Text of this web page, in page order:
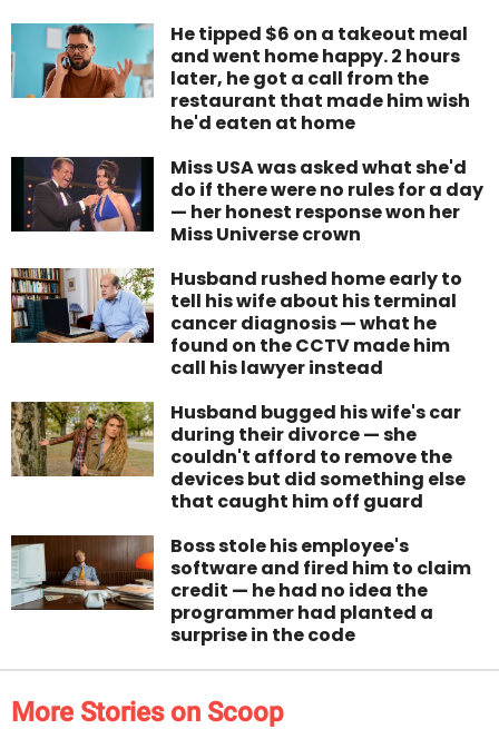
He tipped $6 on a takeout meal
and went home happy. 2 hours
later, he got a call from the
restaurant that made him wish
he'd eaten at home
Miss USA was asked what she'd
do if there were no rules for a day
— her honest response won her
Miss Universe crown
Husband rushed home early to
tell his wife about his terminal
cancer diagnosis — what he
found on the CCTV made him
call his lawyer instead
Husband bugged his wife's car
during their divorce — she
couldn't afford to remove the
devices but did something else
that caught him off guard
Boss stole his employee's
software and fired him to claim
credit — he had no idea the
programmer had planted a
surprise in the code
More Stories on Scoop